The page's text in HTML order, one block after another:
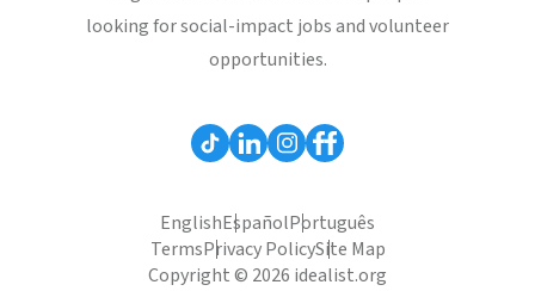
looking for social-impact jobs and volunteer
opportunities.
EnglishEspañolPortuguês
TermsPrivacy PolicySite Map
Copyright © 2026 idealist.org